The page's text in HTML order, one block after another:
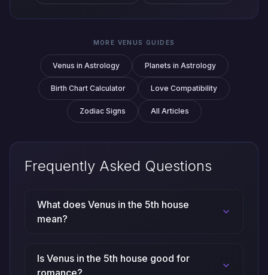
MORE VENUS GUIDES
Venus in Astrology Planets in Astrology
Birth Chart Calculator Love Compatibility
Zodiac Signs All Articles
Frequently Asked Questions
What does Venus in the 5th house
mean?
Is Venus in the 5th house good for
romance?